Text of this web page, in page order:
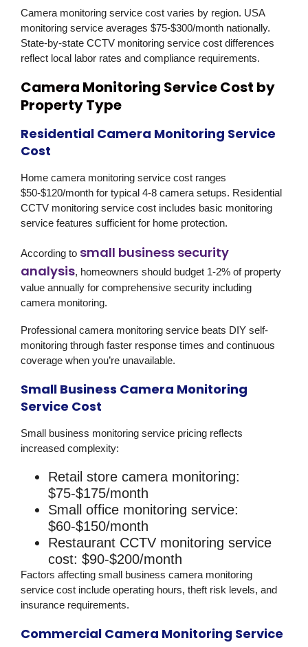
Camera monitoring service cost varies by region. USA
monitoring service averages $75-$300/month nationally.
State-by-state CCTV monitoring service cost differences
reflect local labor rates and compliance requirements.
Camera Monitoring Service Cost by
Property Type
Residential Camera Monitoring Service
Cost
Home camera monitoring service cost ranges
$50-$120/month for typical 4-8 camera setups. Residential
CCTV monitoring service cost includes basic monitoring
service features sufficient for home protection.
According to small business security
analysis, homeowners should budget 1-2% of property
value annually for comprehensive security including
camera monitoring.
Professional camera monitoring service beats DIY self-
monitoring through faster response times and continuous
coverage when you’re unavailable.
Small Business Camera Monitoring
Service Cost
Small business monitoring service pricing reflects
increased complexity:
Retail store camera monitoring:
$75-$175/month
Small office monitoring service:
$60-$150/month
Restaurant CCTV monitoring service
cost: $90-$200/month
Factors affecting small business camera monitoring
service cost include operating hours, theft risk levels, and
insurance requirements.
Commercial Camera Monitoring Service